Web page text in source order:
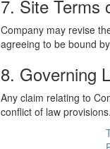
7. Site Terms
Company may revise
agreeing to be bound
8. Governing
Any claim relating to
conflict of law provisions.